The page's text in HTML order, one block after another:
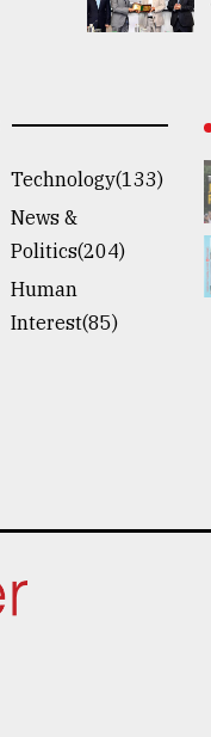
Technology(133)
News &
Politics(204)
Human
Interest(85)